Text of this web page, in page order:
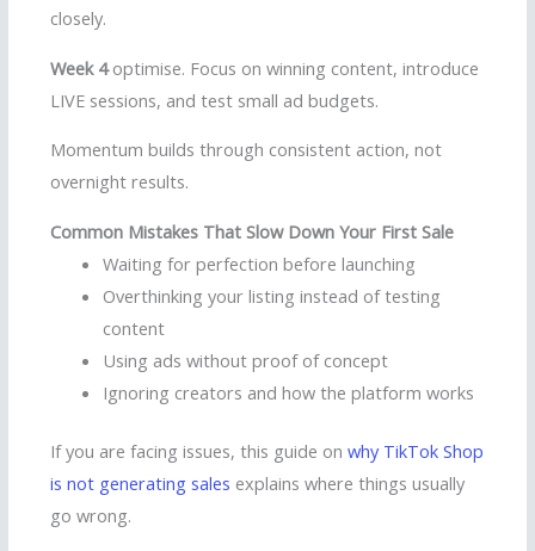
closely.
Week 4optimise. Focus on winning content, introduce
LIVE sessions, and test small ad budgets.
Momentum builds through consistent action, not
overnight results.
Common Mistakes That Slow Down Your First Sale
Waiting for perfection before launching
Overthinking your listing instead of testing
content
Using ads without proof of concept
Ignoring creators and how the platform works
If you are facing issues, this guide on why TikTok Shop
is not generating sales explains where things usually
go wrong.